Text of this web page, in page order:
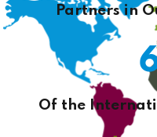
Partners in
Of the